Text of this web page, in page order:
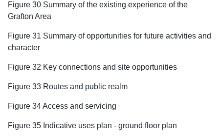
Figure 30 Summary of the existing experience of the
Grafton Area
Figure 31 Summary of opportunities for future activities and
character
Figure 32 Key connections and site opportunities
Figure 33 Routes and public realm
Figure 34 Access and servicing
Figure 35 Indicative uses plan - ground floor plan